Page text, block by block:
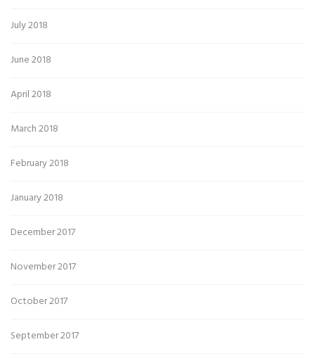
July 2018
June 2018
April 2018
March 2018
February 2018
January 2018
December 2017
November 2017
October 2017
September 2017